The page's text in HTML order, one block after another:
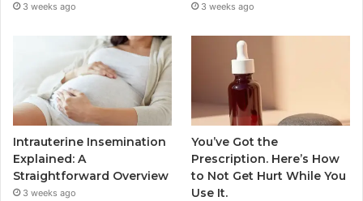
3 weeks ago 3 weeks ago
Intrauterine Insemination
Explained: A
Straightforward Overview
3 weeks ago
You’ve Got the
Prescription. Here’s How
to Not Get Hurt While You
Use It.